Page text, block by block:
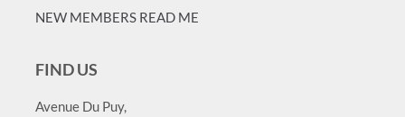
NEW MEMBERS READ ME
FIND US
Avenue Du Puy,